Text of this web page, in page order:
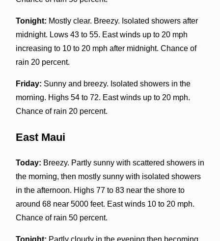
Tonight: Mostly clear. Breezy. Isolated showers after
midnight. Lows 43 to 55. East winds up to 20 mph
increasing to 10 to 20 mph after midnight. Chance of
rain 20 percent.
Friday: Sunny and breezy. Isolated showers in the
morning. Highs 54 to 72. East winds up to 20 mph.
Chance of rain 20 percent.
East Maui
Today: Breezy. Partly sunny with scattered showers in
the morning, then mostly sunny with isolated showers
in the afternoon. Highs 77 to 83 near the shore to
around 68 near 5000 feet. East winds 10 to 20 mph.
Chance of rain 50 percent.
Tonight: Partly cloudy in the evening then becoming